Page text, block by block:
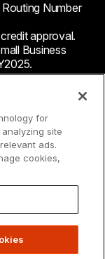
Number
approval.
Business
Byline
about the
within the
and the
sites may be
for
site
ads.
cookies,